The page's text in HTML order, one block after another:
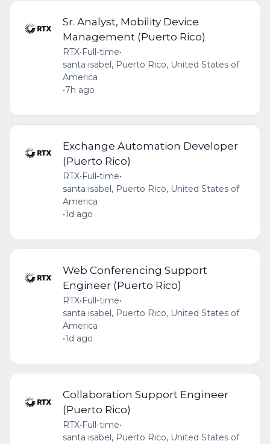
Sr. Analyst, Mobility Device
Management (Puerto Rico)
RTX•Full-time•
santa isabel, Puerto Rico, United States of
America
•7h ago
Exchange Automation Developer
(Puerto Rico)
RTX•Full-time•
santa isabel, Puerto Rico, United States of
America
•1d ago
Web Conferencing Support
Engineer (Puerto Rico)
RTX•Full-time•
santa isabel, Puerto Rico, United States of
America
•1d ago
Collaboration Support Engineer
(Puerto Rico)
RTX•Full-time•
santa isabel, Puerto Rico, United States of